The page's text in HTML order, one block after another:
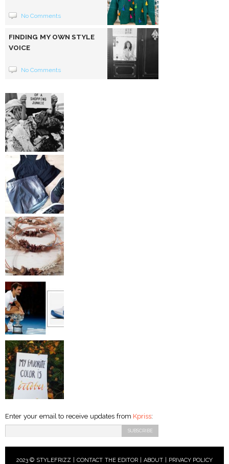
No Comments
FINDING MY OWN STYLE
VOICE
No Comments
Enter your email to receive updates from Kpriss:
2023 © STYLEFRIZZ | CONTACT THE EDITOR ABOUT| PRIVACY POLICY